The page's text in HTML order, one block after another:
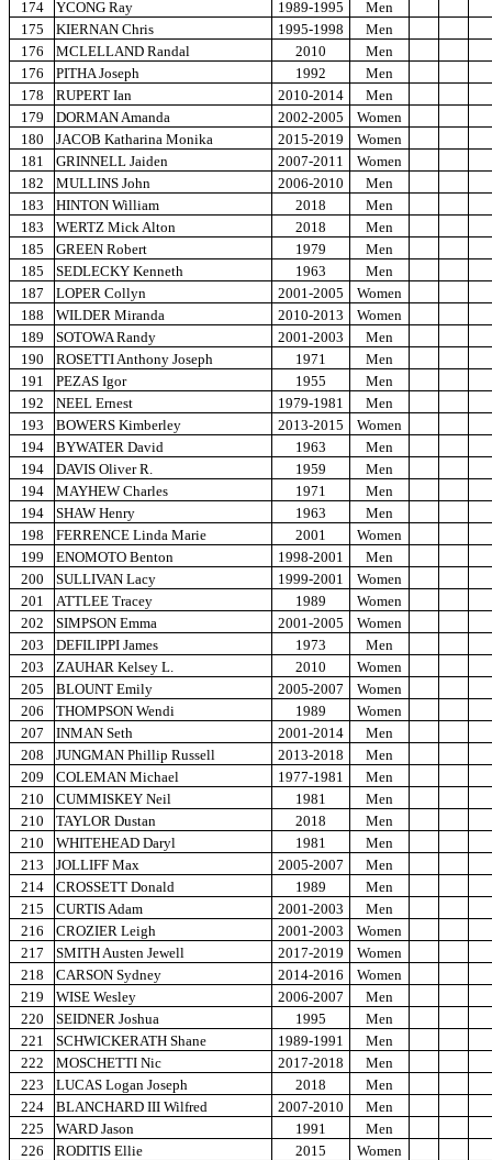
174 YCONG Ray 1989-1995
Men
175
KIERNAN Chris 1995-1998
Men
176
MCLELLAND Randal 2010
Men
176
PITHA Joseph 1992
Men
178
RUPERT Ian 2010-2014
Men
179
DORMAN Amanda 2002-2005
Women
180
JACOB Katharina Monika 2015-2019
Women
181
GRINNELL Jaiden 2007-2011
Women
182
MULLINS John 2006-2010
Men
183
HINTON William 2018
Men
183
WERTZ Mick Alton 2018
Men
185
GREEN Robert 1979
Men
185
SEDLECKY Kenneth 1963
Men
187
LOPER Collyn 2001-2005
Women
188
WILDER Miranda 2010-2013
Women
189
SOTOWA Randy 2001-2003
Men
190
ROSETTI Anthony Joseph 1971
Men
191
PEZAS Igor 1955
Men
192
NEEL Ernest 1979-1981
Men
193
BOWERS Kimberley 2013-2015
Women
194
BYWATER David 1963
Men
194
DAVIS Oliver R. 1959
Men
194
MAYHEW Charles 1971
Men
194
SHAW Henry 1963
Men
198
FERRENCE Linda Marie 2001
Women
199
ENOMOTO Benton 1998-2001
Men
200
SULLIVAN Lacy 1999-2001
Women
201
ATTLEE Tracey 1989
Women
202
SIMPSON Emma 2001-2005
Women
203
DEFILIPPI James 1973
Men
203
ZAUHAR Kelsey L. 2010
Women
205
BLOUNT Emily 2005-2007
Women
206
THOMPSON Wendi 1989
Women
207
INMAN Seth 2001-2014
Men
208
JUNGMAN Phillip Russell 2013-2018
Men
209
COLEMAN Michael 1977-1981
Men
210
CUMMISKEY Neil 1981
Men
210
TAYLOR Dustan 2018
Men
210
WHITEHEAD Daryl 1981
Men
213
JOLLIFF Max 2005-2007
Men
214
CROSSETT Donald 1989
Men
215
CURTIS Adam 2001-2003
Men
216
CROZIER Leigh 2001-2003
Women
217
SMITH Austen Jewell 2017-2019
Women
218
CARSON Sydney 2014-2016
Women
219
WISE Wesley 2006-2007
Men
220
SEIDNER Joshua 1995
Men
221
SCHWICKERATH Shane 1989-1991
Men
222
MOSCHETTI Nic 2017-2018
Men
223
LUCAS Logan Joseph 2018
Men
224
BLANCHARD III Wilfred 2007-2010
Men
225
WARD Jason 1991
Men
226
RODITIS Ellie 2015
Women